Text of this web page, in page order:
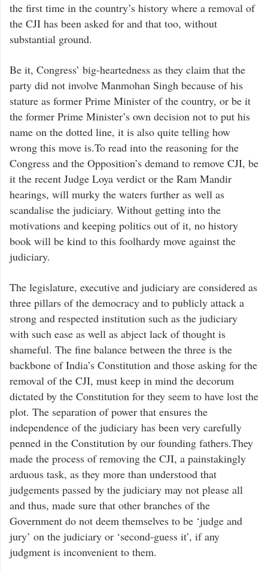
the first time in the country’s history where a removal of
the CJI has been asked for and that too, without
substantial ground.
Be it, Congress’ big-heartedness as they claim that the
party did not involve Manmohan Singh because of his
stature as former Prime Minister of the country, or be it
the former Prime Minister’s own decision not to put his
name on the dotted line, it is also quite telling how
wrong this move is.To read into the reasoning for the
Congress and the Opposition’s demand to remove CJI, be
it the recent Judge Loya verdict or the Ram Mandir
hearings, will murky the waters further as well as
scandalise the judiciary. Without getting into the
motivations and keeping politics out of it, no history
book will be kind to this foolhardy move against the
judiciary.
The legislature, executive and judiciary are considered as
three pillars of the democracy and to publicly attack a
strong and respected institution such as the judiciary
with such ease as well as abject lack of thought is
shameful. The fine balance between the three is the
backbone of India’s Constitution and those asking for the
removal of the CJI, must keep in mind the decorum
dictated by the Constitution for they seem to have lost the
plot. The separation of power that ensures the
independence of the judiciary has been very carefully
penned in the Constitution by our founding fathers.They
made the process of removing the CJI, a painstakingly
arduous task, as they more than understood that
judgements passed by the judiciary may not please all
and thus, made sure that other branches of the
Government do not deem themselves to be ‘judge and
jury’ on the judiciary or ‘second-guess it’, if any
judgment is inconvenient to them.